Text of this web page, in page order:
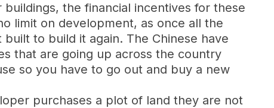
the financial incentives for these
limit on development, as once all the
to build it again. The Chinese have
that are going up across the country
so you have to go out and buy a new
purchases a plot of land they are not